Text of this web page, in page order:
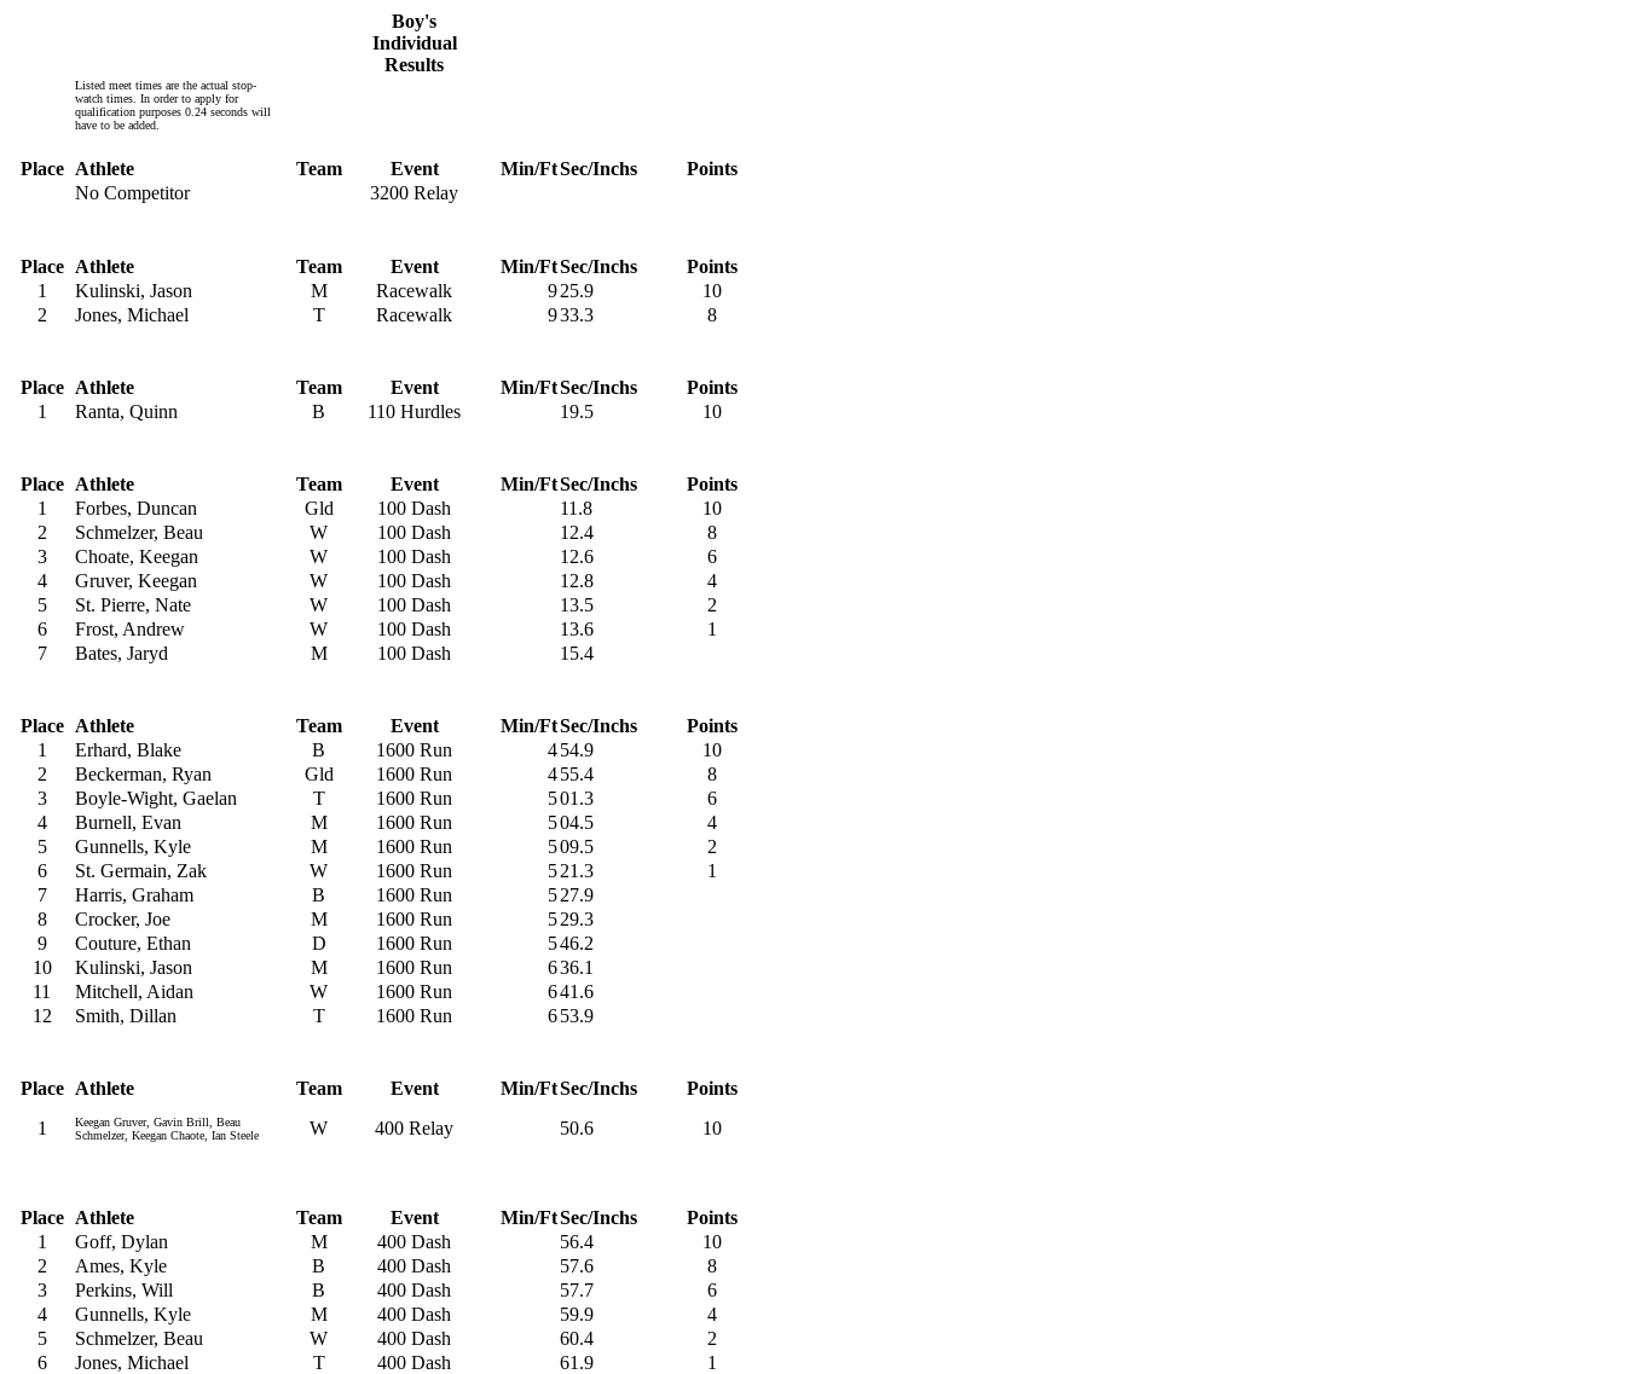
Boy's
Individual
Results
Listed meet times are the actual stop-
watch times. In order to apply for
qualification purposes 0.24 seconds will
have to be added.
Place Athlete Team Event Min/FtSec/Inchs
Points
No Competitor
3200 Relay
Place Athlete Team Event Min/FtSec/Inchs
Points
1
Kulinski, Jason M Racewalk 925.9
10
2
Jones, Michael T Racewalk 933.3 8
Place Athlete Team Event Min/FtSec/Inchs
Points
1
Ranta, Quinn B 110 Hurdles 19.5 10
Place Athlete Team Event Min/FtSec/Inchs
Points
1
Forbes, Duncan Gld 100 Dash 11.8
10
2
Schmelzer, Beau W 100 Dash 12.4
8
3
Choate, Keegan W 100 Dash 12.6
6
4
Gruver, Keegan W 100 Dash 12.8
4
5
St. Pierre, Nate W 100 Dash 13.5
2
6
Frost, Andrew W 100 Dash 13.6
1
7
Bates, Jaryd M 100 Dash 15.4
Place Athlete Team Event Min/FtSec/Inchs
Points
1
Erhard, Blake B 1600 Run 454.9
10
2
Beckerman, Ryan Gld 1600 Run 455.4
8
3
Boyle-Wight, Gaelan T 1600 Run 501.3
6
4
Burnell, Evan M 1600 Run 504.5
4
5
Gunnells, Kyle M 1600 Run 509.5
2
6
St. Germain, Zak W 1600 Run 521.3
1
7
Harris, Graham B 1600 Run 527.9
8
Crocker, Joe M 1600 Run 529.3
9
Couture, Ethan D 1600 Run 546.2
10
Kulinski, Jason M 1600 Run 636.1
11
Mitchell, Aidan W 1600 Run 641.6
12
Smith, Dillan T 1600 Run 653.9
Place Athlete Team Event Min/FtSec/Inchs
Points
1
Keegan Gruver, Gavin Brill, Beau
Schmelzer, Keegan Chaote, Ian Steele
W 400 Relay 50.6 10
Place Athlete Team Event Min/FtSec/Inchs
Points
1
Goff, Dylan M 400 Dash 56.4
10
2
Ames, Kyle B 400 Dash 57.6
8
3
Perkins, Will B 400 Dash 57.7
6
4
Gunnells, Kyle M 400 Dash 59.9
4
5
Schmelzer, Beau W 400 Dash 60.4
2
6
Jones, Michael T 400 Dash 61.9
1